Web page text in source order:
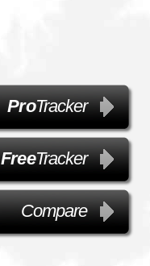
ProTracker
FreeTracker
Compare